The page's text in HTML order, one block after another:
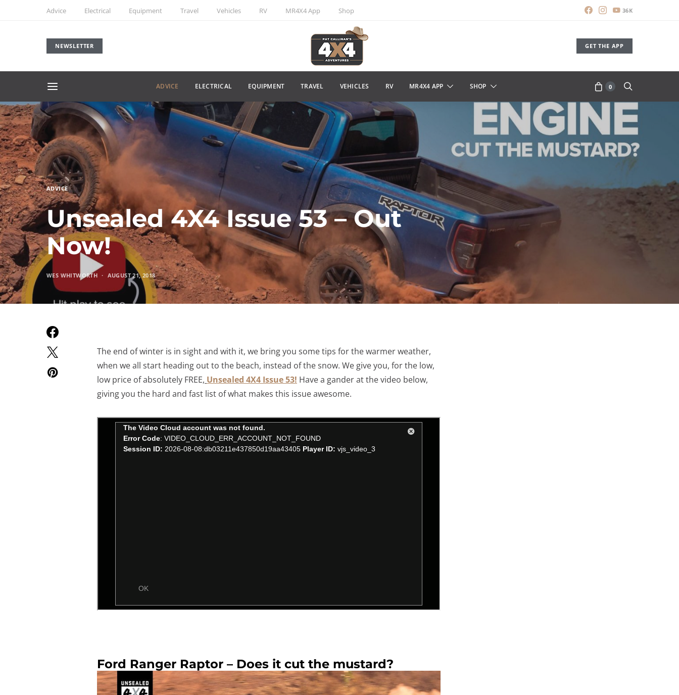
Advice Electrical Equipment Travel Vehicles RV MR4X4 App Shop 36K
NEWSLETTER GET THE APP
ADVICE ELECTRICAL EQUIPMENT TRAVEL VEHICLES RV MR4X4 APP SHOP 0
ADVICE
Unsealed 4X4 Issue 53 – Out
Now!
WES WHITWORTH AUGUST 21, 2018
The end of winter is in sight and with it, we bring you some tips for the warmer weather,
when we all start heading out to the beach, instead of the snow. We give you, for the low,
low price of absolutely FREE, Unsealed 4X4 Issue 53! Have a gander at the video below,
giving you the hard and fast list of what makes this issue awesome.
Ford Ranger Raptor – Does it cut the mustard?